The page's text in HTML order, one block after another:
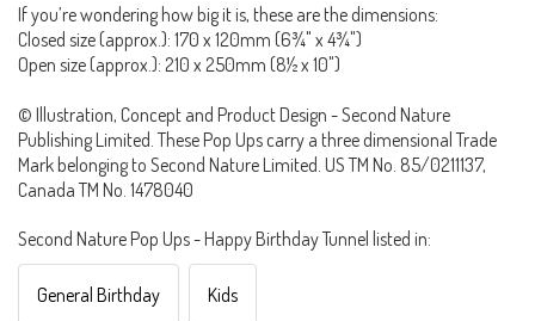
If you’re wondering how big it is, these are the dimensions:
Closed size (approx.): 170 x 120mm (6¾" x 4¾")
Open size (approx.): 210 x 250mm (8½ x 10")
© Illustration, Concept and Product Design - Second Nature
Publishing Limited. These Pop Ups carry a three dimensional Trade
Mark belonging to Second Nature Limited. US TM No. 85/0211137,
Canada TM No. 1478040
Second Nature Pop Ups - Happy Birthday Tunnel listed in:
General Birthday Kids